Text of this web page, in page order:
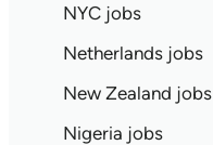
NYC jobs
Netherlands jobs
New Zealand jobs
Nigeria jobs